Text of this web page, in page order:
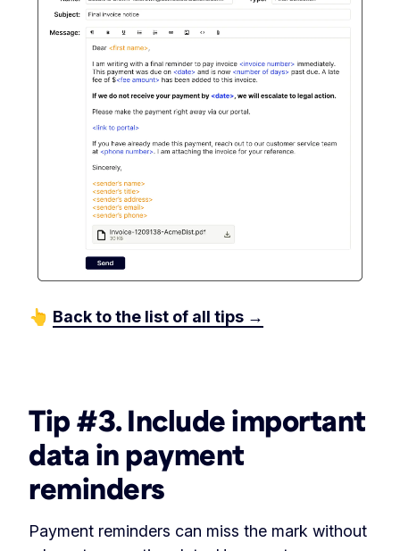
👆 Back to the list of all tips →
Tip #3. Include important
data in payment
reminders
Payment reminders can miss the mark without